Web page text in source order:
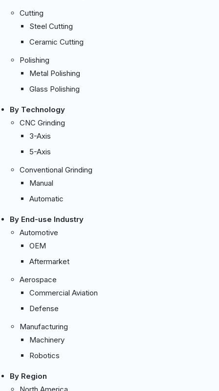
Cutting
Steel Cutting
Ceramic Cutting
Polishing
Metal Polishing
Glass Polishing
By Technology
CNC Grinding
3-Axis
5-Axis
Conventional Grinding
Manual
Automatic
By End-use Industry
Automotive
OEM
Aftermarket
Aerospace
Commercial Aviation
Defense
Manufacturing
Machinery
Robotics
By Region
North America